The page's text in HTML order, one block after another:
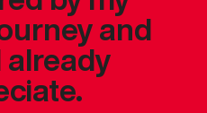
and